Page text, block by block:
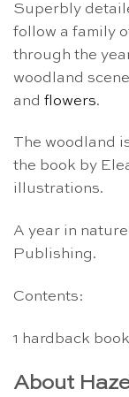
Superbly
follow a family
through the
woodland
and flowers.
The woodland
the book by
illustrations.
A year in
Publishing.
Contents:
1 hardback
About